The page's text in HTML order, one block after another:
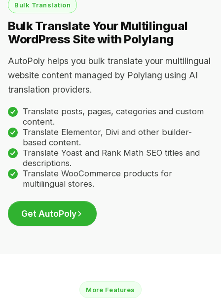
Bulk Translation
Bulk Translate Your Multilingual
WordPress Site with Polylang
AutoPoly helps you bulk translate your multilingual
website content managed by Polylang using AI
translation providers.
Translate posts, pages, categories and custom
content.
Translate Elementor, Divi and other builder-
based content.
Translate Yoast and Rank Math SEO titles and
descriptions.
Translate WooCommerce products for
multilingual stores.
Get AutoPoly
More Features